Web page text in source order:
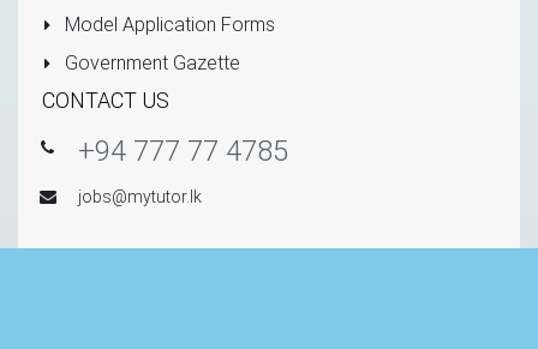
Model Application Forms
Government Gazette
CONTACT US
+94 777 77 4785
jobs@mytutor.lk